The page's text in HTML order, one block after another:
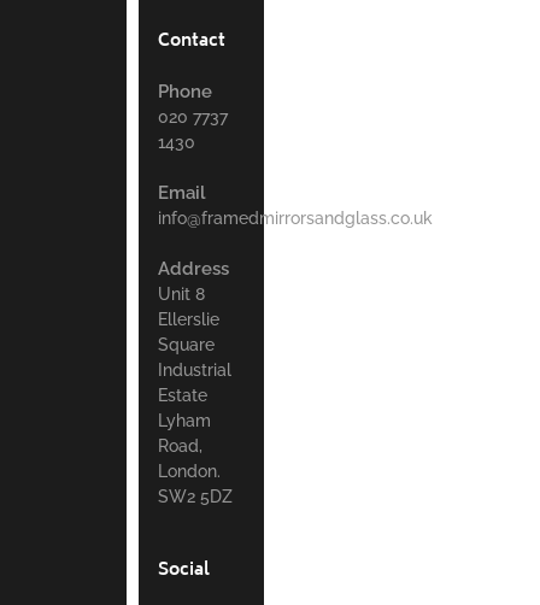
Contact
Phone
020 7737
1430
Email
info@framedmirrorsandglass.co.uk
Address
Unit 8
Ellerslie
Square
Industrial
Estate
Lyham
Road,
London.
SW2 5DZ
Social